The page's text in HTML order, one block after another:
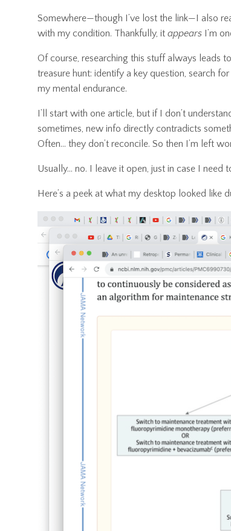
Somewhere—though I’ve lost the link—I also
with my condition. Thankfully, it appears I’m
Of course, researching this stuff always leads
treasure hunt: identify a key question, search
my mental endurance.
I’ll start with one article, but if I don’t
sometimes, new info directly contradicts
Often… they don’t reconcile. So then I’m left
Usually… no. I leave it open, just in case I
Here’s a peek at what my desktop looked like